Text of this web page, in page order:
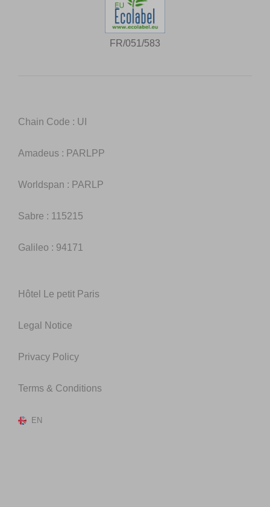
FR/051/583
Chain Code : UI
Amadeus : PARLPP
Worldspan : PARLP
Sabre : 115215
Galileo : 94171
Hôtel Le petit Paris
Legal Notice
Privacy Policy
Terms & Conditions
EN